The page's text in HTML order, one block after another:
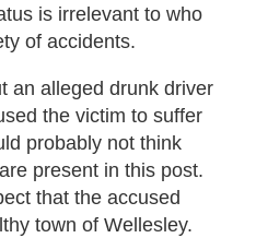
is irrelevant to who
of accidents.
an alleged drunk driver
the victim to suffer
probably not think
present in this post.
that the accused
town of Wellesley.